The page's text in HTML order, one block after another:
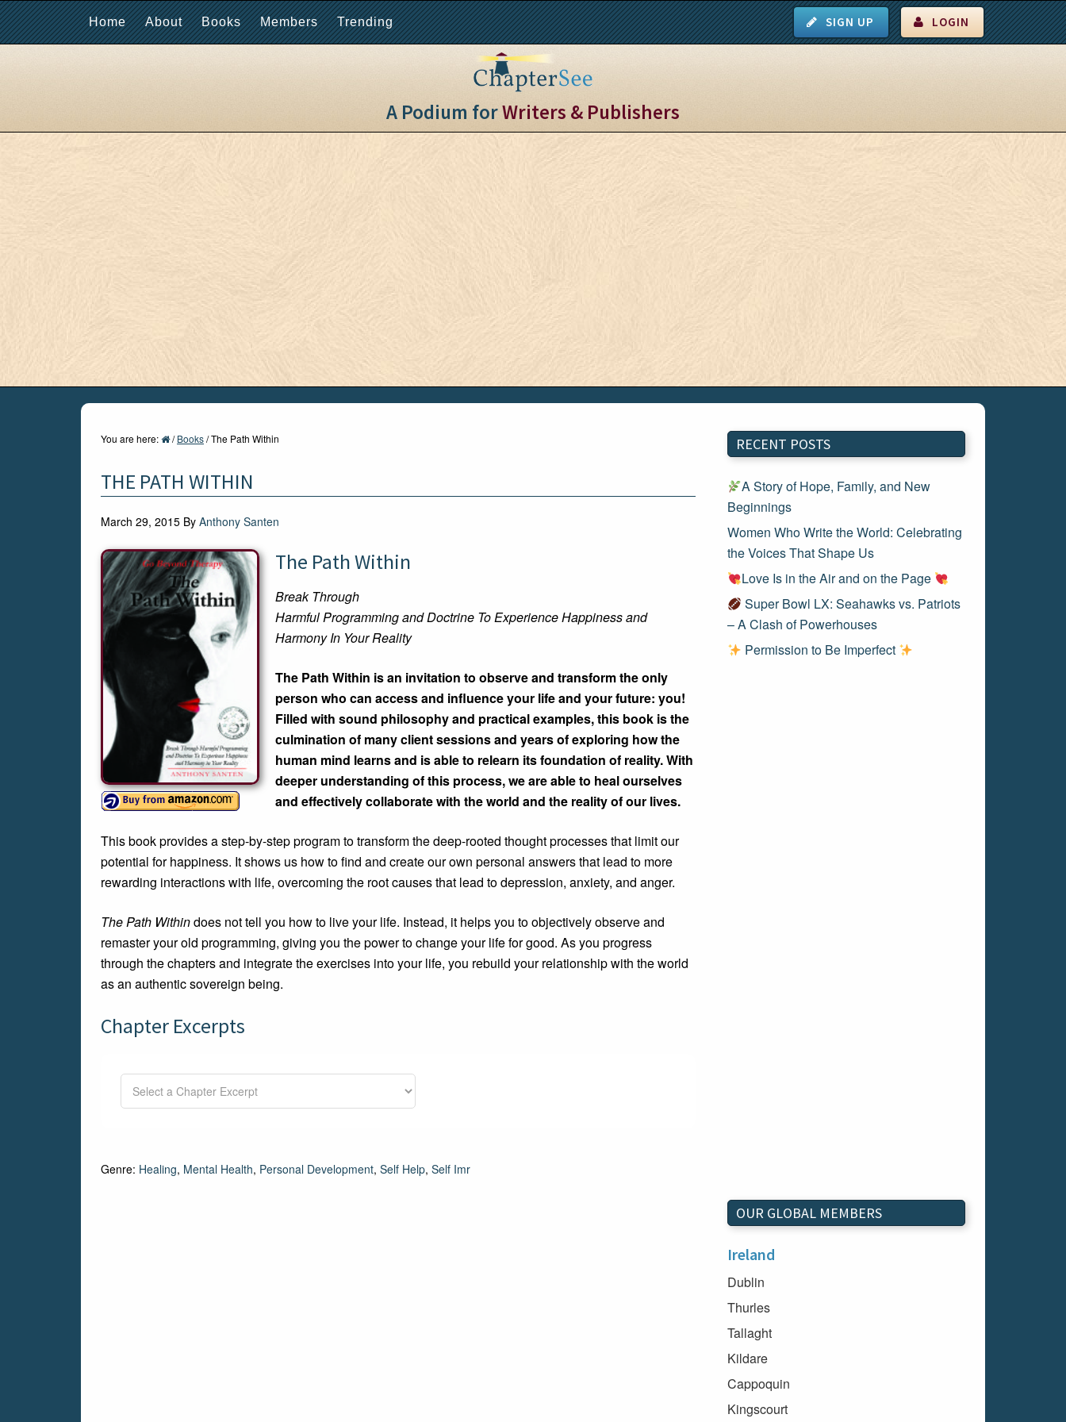
Home About Books Members Trending SIGN UP LOGIN
A Podium forWriters & Publishers
You are here: / Books/The Path Within
THE PATH WITHIN
March 29, 2015 By Anthony Santen
The Path Within
Break Through
Harmful Programming and Doctrine To Experience Happiness and
Harmony In Your Reality
The Path Within is an invitation to observe and transform the only
person who can access and influence your life and your future: you!
Filled with sound philosophy and practical examples, this book is the
culmination of many client sessions and years of exploring how the
human mind learns and is able to relearn its foundation of reality. With
deeper understanding of this process, we are able to heal ourselves
and effectively collaborate with the world and the reality of our lives.
This book provides a step-by-step program to transform the deep-rooted thought processes that limit our
potential for happiness. It shows us how to find and create our own personal answers that lead to more
rewarding interactions with life, overcoming the root causes that lead to depression, anxiety, and anger.
The Path Withindoes not tell you how to live your life. Instead, it helps you to objectively observe and
remaster your old programming, giving you the power to change your life for good. As you progress
through the chapters and integrate the exercises into your life, you rebuild your relationship with the world
as an authentic sovereign being.
Chapter Excerpts
Genre: Healing, Mental Health, Personal Development, Self Help, Self Imr
RECENT POSTS
A Story of Hope, Family, and New
Beginnings
Women Who Write the World: Celebrating
the Voices That Shape Us
Love Is in the Air and on the Page
Super Bowl LX: Seahawks vs. Patriots
– A Clash of Powerhouses
Permission to Be Imperfect
OUR GLOBAL MEMBERS
Ireland
Dublin
Thurles
Tallaght
Kildare
Cappoquin
Kingscourt